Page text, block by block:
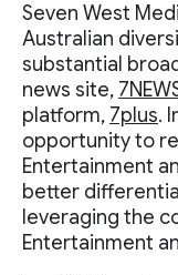
Seven West
Australian
substantial
news site,
platform, 7plus.
opportunity to
Entertainment
better
leveraging the
Entertainment